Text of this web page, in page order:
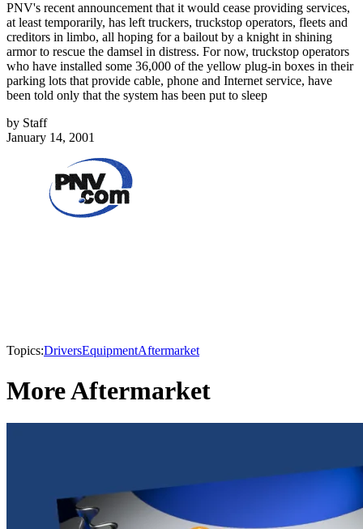
PNV's recent announcement that it would cease providing services,
at least temporarily, has left truckers, truckstop operators, fleets and
creditors in limbo, all hoping for a bailout by a knight in shining
armor to rescue the damsel in distress. For now, truckstop operators
who have installed some 36,000 of the yellow plug-in boxes in their
parking lots that provide cable, phone and Internet service, have
been told only that the system has been put to sleep
by Staff
January 14, 2001
Topics:DriversEquipmentAftermarket
More Aftermarket